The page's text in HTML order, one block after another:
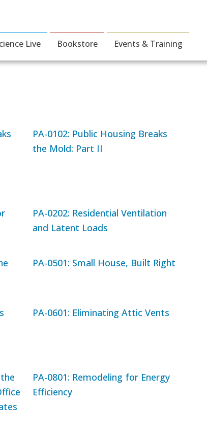
Live Bookstore Events & Training
PA-0102: Public Housing Breaks
the Mold: Part II
PA-0202: Residential Ventilation
and Latent Loads
PA-0501: Small House, Built Right
PA-0601: Eliminating Attic Vents
PA-0801: Remodeling for Energy
Efficiency